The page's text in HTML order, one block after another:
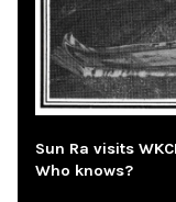
Sun Ra visits
Who knows?